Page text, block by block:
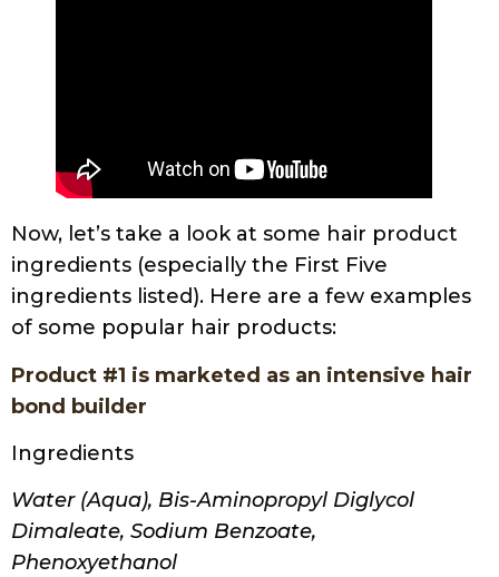
Now, let’s take a look at some hair product
ingredients (especially the First Five
ingredients listed). Here are a few examples
of some popular hair products:
Product #1 is marketed as an intensive hair
bond builder
Ingredients
Water (Aqua), Bis-Aminopropyl Diglycol
Dimaleate, Sodium Benzoate,
Phenoxyethanol